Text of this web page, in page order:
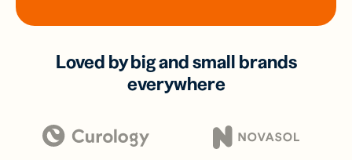
Loved by big and small brands
everywhere